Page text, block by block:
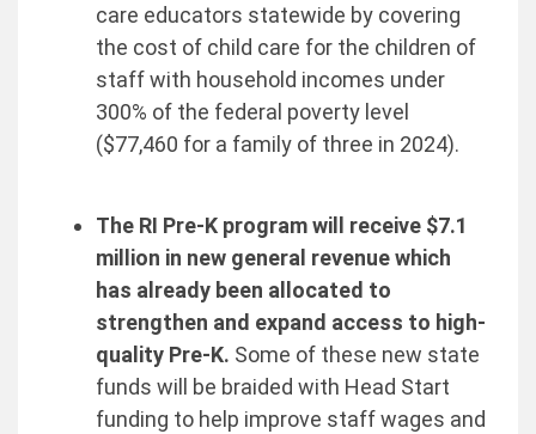
care educators statewide by covering
the cost of child care for the children of
staff with household incomes under
300% of the federal poverty level
($77,460 for a family of three in 2024).
The RI Pre-K program will receive $7.1
million in new general revenue which
has already been allocated to
strengthen and expand access to high-
quality Pre-K. Some of these new state
funds will be braided with Head Start
funding to help improve staff wages and